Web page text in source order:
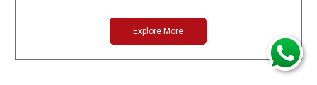
Explore More